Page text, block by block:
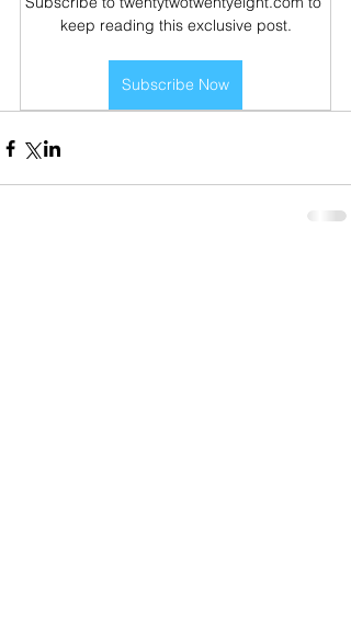
keep reading this exclusive post.
Subscribe Now